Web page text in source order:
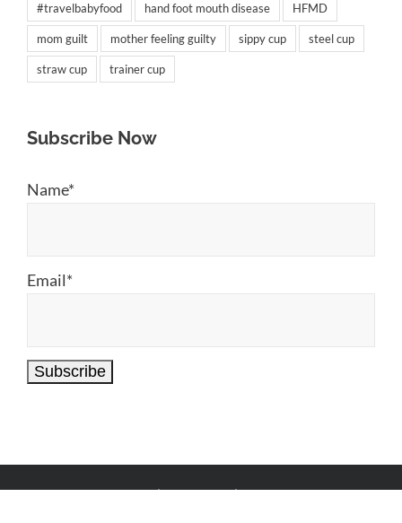
#travelbabyfood hand foot mouth disease HFMD
mom guilt mother feeling guilty sippy cup steel cup
straw cup trainer cup
Subscribe Now
Name*
Email*
© Copyright2026 |Anu Chi Aai| All Rights Reserved.